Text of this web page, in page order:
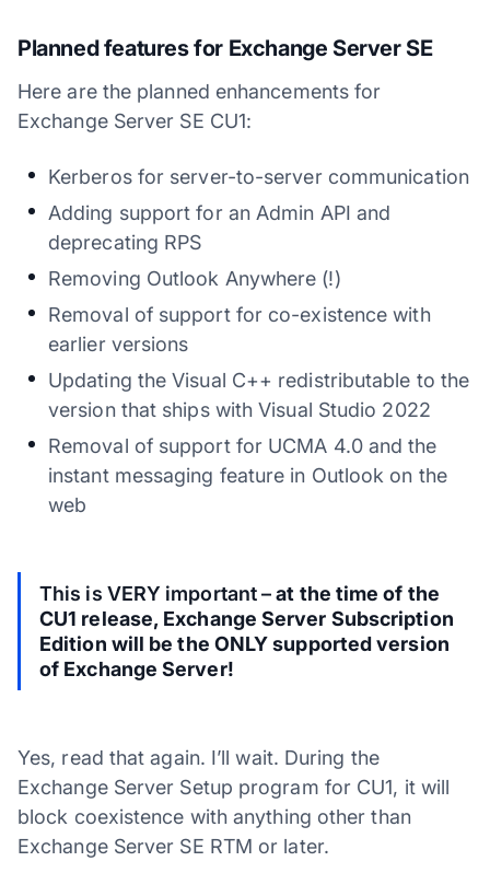
Planned features for Exchange Server SE
Here are the planned enhancements for
Exchange Server SE CU1:
Kerberos for server-to-server communication
Adding support for an Admin API and
deprecating RPS
Removing Outlook Anywhere (!)
Removal of support for co-existence with
earlier versions
Updating the Visual C++ redistributable to the
version that ships with Visual Studio 2022
Removal of support for UCMA 4.0 and the
instant messaging feature in Outlook on the
web
This is VERY important –at the time of the
CU1 release, Exchange Server Subscription
Edition will be the ONLY supported version
of Exchange Server!
Yes, read that again. I’ll wait. During the
Exchange Server Setup program for CU1, it will
block coexistence with anything other than
Exchange Server SE RTM or later.